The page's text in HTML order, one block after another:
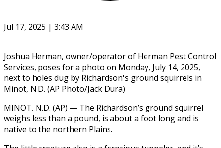
Jul 17, 2025 | 3:43 AM
Joshua Herman, owner/operator of Herman Pest Control
Services, poses for a photo on Monday, July 14, 2025,
next to holes dug by Richardson's ground squirrels in
Minot, N.D. (AP Photo/Jack Dura)
MINOT, N.D. (AP) — The Richardson’s ground squirrel
weighs less than a pound, is about a foot long and is
native to the northern Plains.